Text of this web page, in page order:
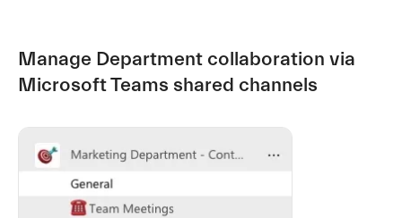
Manage Department collaboration via
Microsoft Teams shared channels